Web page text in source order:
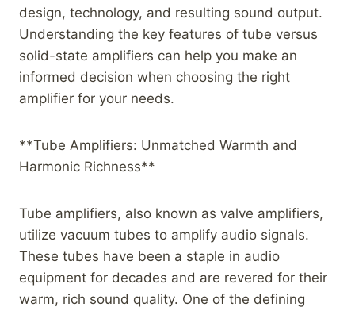
design, technology, and resulting sound output.
Understanding the key features of tube versus
solid-state amplifiers can help you make an
informed decision when choosing the right
amplifier for your needs.
**Tube Amplifiers: Unmatched Warmth and
Harmonic Richness**
Tube amplifiers, also known as valve amplifiers,
utilize vacuum tubes to amplify audio signals.
These tubes have been a staple in audio
equipment for decades and are revered for their
warm, rich sound quality. One of the defining